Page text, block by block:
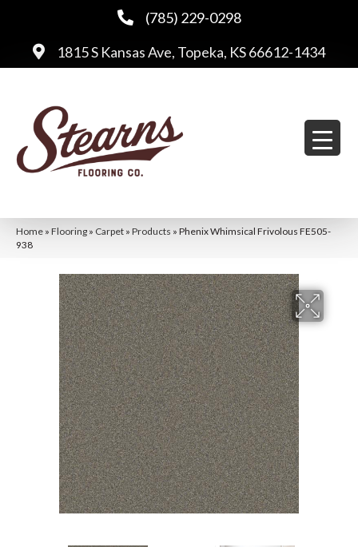
(785) 229-0298
1815 S Kansas Ave, Topeka, KS 66612-1434
Home » Flooring » Carpet » Products » Phenix Whimsical Frivolous FE505-
938